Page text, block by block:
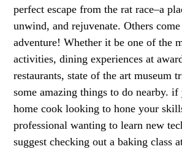
perfect escape from the rat race–a
unwind, and rejuvenate. Others
adventure! Whether it be one of the
activities, dining experiences at
restaurants, state of the art museum
some amazing things to do nearby.
home cook looking to hone your
professional wanting to learn new
suggest checking out a baking class